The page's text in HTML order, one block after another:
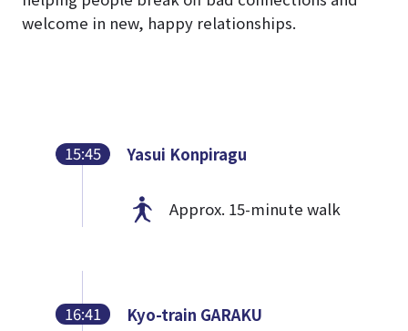
welcome in new, happy relationships.
15:45 Yasui Konpiragu
Approx. 15-minute walk
16:41 Kyo-train GARAKU